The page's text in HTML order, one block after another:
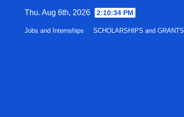
Thu. Aug 6th, 2026 2:10:34 PM
Jobs and Internships SCHOLARSHIPS and GRANTS